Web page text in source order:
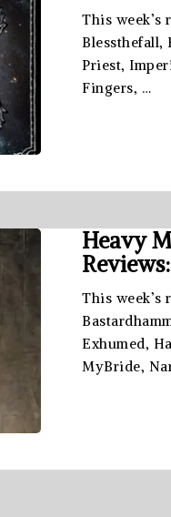
This week’s
Blessthefall,
Priest,
Fingers, …
Heavy
This week’s
Exhumed,
MyBride,